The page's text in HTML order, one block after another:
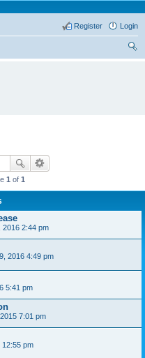
Login
Register
1 of 1
2016 2:44 pm
2016 4:49 pm
5:41 pm
7:01 pm
pm